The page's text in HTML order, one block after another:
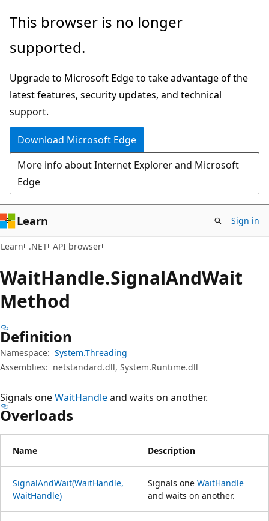
Skip
main
Skip
in-
navigation
Skip
Ask
chat
experience
This browser is no longer
supported.
Upgrade to Microsoft Edge to take advantage of the
latest features, security updates, and technical
support.
Download Microsoft Edge
More info about Internet Explorer and Microsoft
Edge
Learn Sign in
Learn .NET API browser
WaitHandle.SignalAndWait
Method
Definition
Namespace: System.Threading
Assemblies: netstandard.dll, System.Runtime.dll
Signals oneWaitHandleand waits on another.
Overloads
Name Description
SignalAndWait(WaitHandle,
WaitHandle)
Signals one WaitHandle
and waits on another.